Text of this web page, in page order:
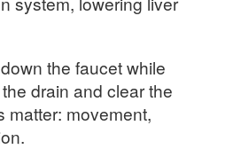
the faucet while
drain and clear the
matter: movement,